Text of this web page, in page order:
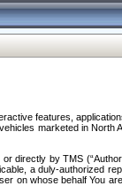
features,
marketed in
directly by TMS
a duly-authorized
on whose behalf You